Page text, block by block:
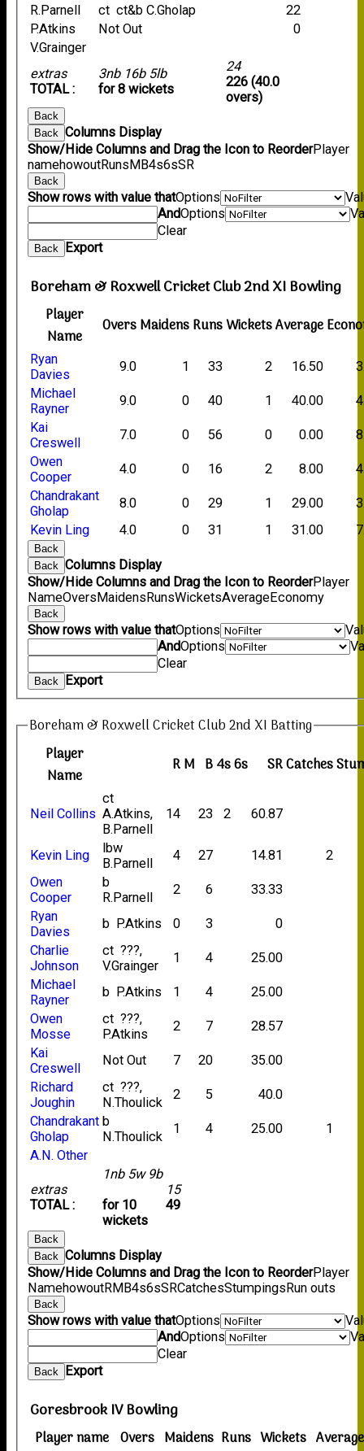
extras
TOTAL :
3nb 16b 5lb
for 8 wickets
24
226 (40.0
overs)
R.Parnell
ct ct&b C.Gholap
22
P.Atkins
Not Out
0
V.Grainger
Back
Back
Columns Display
Show/Hide Columns and Drag the Icon to ReorderPlayer
namehowoutRunsMB4s6sSR
Back
Show rows with value thatOptions
AndOptions
Clear
Back Export
Boreham & Roxwell Cricket Club 2nd XI Bowling
Player
Name
OversMaidensRunsWicketsAverage
Ryan
Davies
9.0 1 33 2 16.50
Michael
Rayner
9.0 0 40 1 40.00
Kai
Creswell
7.0 0 56 0 0.00
Owen
Cooper
4.0 0 16 2 8.00
Chandrakant
Gholap
8.0 0 29 1 29.00
Kevin Ling
4.0 0 31 1 31.00
Back
Back
Columns Display
Show/Hide Columns and Drag the Icon to ReorderPlayer
NameOversMaidensRunsWicketsAverageEconomy
Back
Show rows with value thatOptions
AndOptions
Clear
Back Export
Boreham & Roxwell Cricket Club 2nd XI Batting
Player
Name
RM B4s6s SRCatches
extras
TOTAL :
1nb 5w 9b
for 10
wickets
15
49
Neil Collins
ct
A.Atkins,
B.Parnell
14 23 2 60.87
Kevin Ling
lbw
B.Parnell
4 27 14.81
2
Owen
Cooper
b
R.Parnell
2 6
33.33
Ryan
Davies
b P.Atkins 0 3
0
Charlie
Johnson
ct ???,
V.Grainger
1 4
25.00
Michael
Rayner
b P.Atkins 1 4
25.00
Owen
Mosse
ct ???,
P.Atkins
2 7
28.57
Kai
Creswell
Not Out 7 20
35.00
Richard
Joughin
ct ???,
N.Thoulick
2 5
40.0
Chandrakant
Gholap
b
N.Thoulick
1 4 25.00
1
A.N. Other
Back
Back Columns Display
Show/Hide Columns and Drag the Icon to ReorderPlayer
NamehowoutRM B4s6sSRCatchesStumpings Run outs
Back
Show rows with value thatOptions
AndOptions
Clear
Back Export
Goresbrook IV Bowling
Player name Overs Maidens Runs Wickets Average